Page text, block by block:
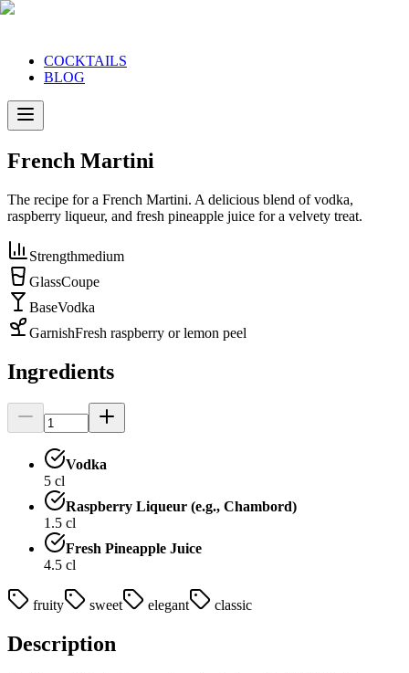
COCKTAILS
BLOG
French Martini
The recipe for a French Martini. A delicious blend of vodka,
raspberry liqueur, and fresh pineapple juice for a velvety treat.
Strengthmedium
GlassCoupe
BaseVodka
GarnishFresh raspberry or lemon peel
Ingredients
Vodka
5 cl
Raspberry Liqueur (e.g., Chambord)
1.5 cl
Fresh Pineapple Juice
4.5 cl
fruity sweet elegant classic
Description